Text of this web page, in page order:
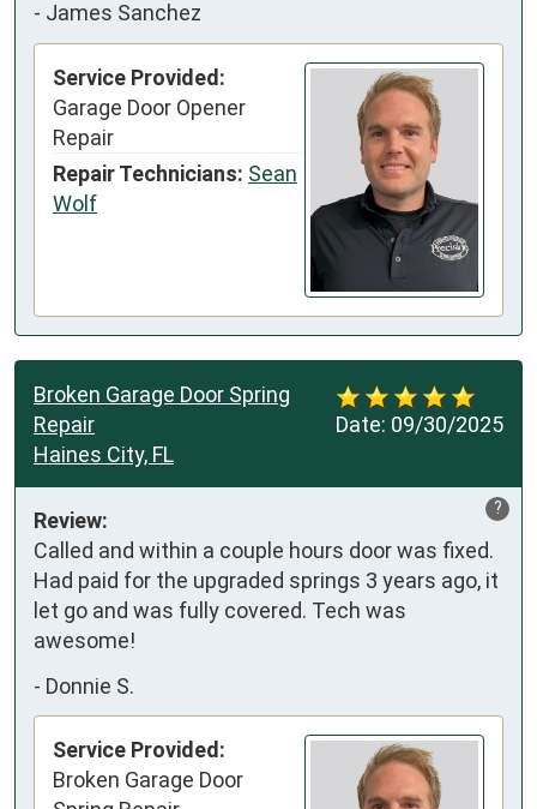
- James Sanchez
Service Provided:
Garage Door Opener
Repair
Repair Technicians: Sean
Wolf
Date: 09/30/2025
Broken Garage Door Spring
Repair
Haines City, FL
?
Review:
Called and within a couple hours door was fixed.
Had paid for the upgraded springs 3 years ago, it
let go and was fully covered. Tech was
awesome!
- Donnie S.
Service Provided:
Broken Garage Door